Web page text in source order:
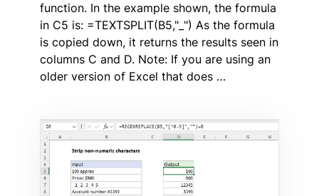
function. In the example shown, the formula
in C5 is: =TEXTSPLIT(B5,"_") As the formula
is copied down, it returns the results seen in
columns C and D. Note: If you are using an
older version of Excel that does …